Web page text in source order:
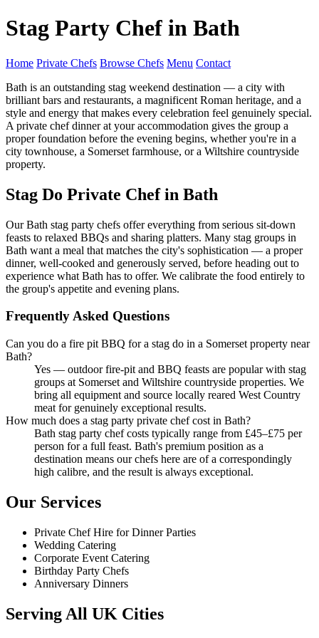
Stag Party Chef in Bath
Home Private Chefs Browse Chefs Menu Contact
Bath is an outstanding stag weekend destination — a city with
brilliant bars and restaurants, a magnificent Roman heritage, and a
style and energy that makes every celebration feel genuinely special.
A private chef dinner at your accommodation gives the group a
proper foundation before the evening begins, whether you're in a
city townhouse, a Somerset farmhouse, or a Wiltshire countryside
property.
Stag Do Private Chef in Bath
Our Bath stag party chefs offer everything from serious sit-down
feasts to relaxed BBQs and sharing platters. Many stag groups in
Bath want a meal that matches the city's sophistication — a proper
dinner, well-cooked and generously served, before heading out to
experience what Bath has to offer. We calibrate the food entirely to
the group's appetite and evening plans.
Frequently Asked Questions
Can you do a fire pit BBQ for a stag do in a Somerset property near
Bath?
Yes — outdoor fire-pit and BBQ feasts are popular with stag
groups at Somerset and Wiltshire countryside properties. We
bring all equipment and source locally reared West Country
meat for genuinely exceptional results.
How much does a stag party private chef cost in Bath?
Bath stag party chef costs typically range from £45–£75 per
person for a full feast. Bath's premium position as a
destination means our chefs here are of a correspondingly
high calibre, and the result is always exceptional.
Our Services
Private Chef Hire for Dinner Parties
Wedding Catering
Corporate Event Catering
Birthday Party Chefs
Anniversary Dinners
Serving All UK Cities